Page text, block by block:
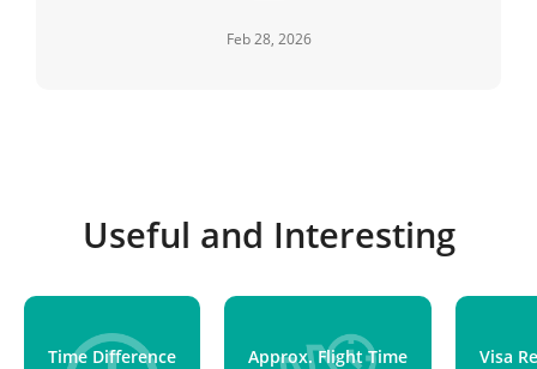
Feb 28, 2026
Useful and Interesting
Time Difference Approx. Flight Time Visa